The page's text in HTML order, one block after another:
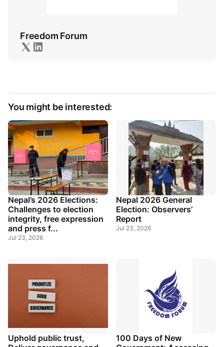
Freedom Forum
You might be interested:
Nepal’s 2026 Elections:
Challenges to election
integrity, free expression
and press f...
Jul 23, 2026
Nepal 2026 General
Election: Observers’
Report
Jul 23, 2026
Uphold public trust,
100 Days of New